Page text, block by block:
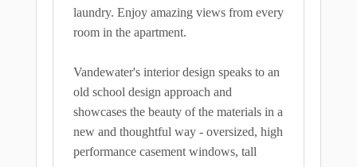
laundry. Enjoy amazing views from every
room in the apartment.
Vandewater's interior design speaks to an
old school design approach and
showcases the beauty of the materials in a
new and thoughtful way - oversized, high
performance casement windows, tall